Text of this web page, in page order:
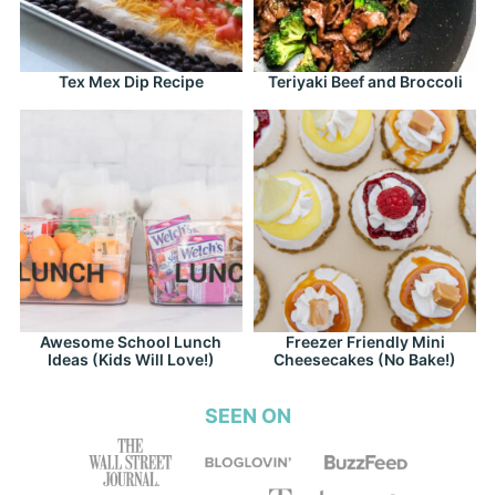
Tex Mex Dip Recipe Teriyaki Beef and Broccoli
Awesome School Lunch
Ideas (Kids Will Love!)
Freezer Friendly Mini
Cheesecakes (No Bake!)
SEEN ON